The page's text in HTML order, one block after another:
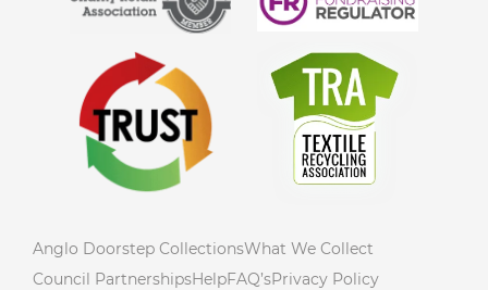
Anglo Doorstep CollectionsWhat We Collect
Council PartnershipsHelpFAQ’sPrivacy Policy